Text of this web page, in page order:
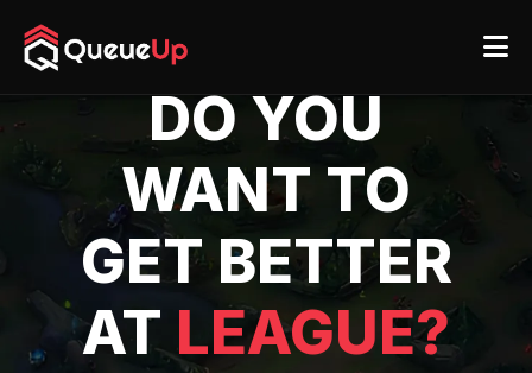
DO YOU
WANT TO
GET BETTER
AT LEAGUE?